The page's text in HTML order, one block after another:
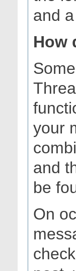
and
How
your
and
be
On